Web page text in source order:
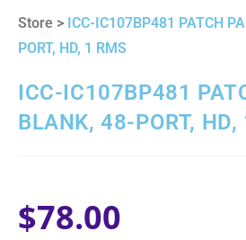
Store > ICC-IC107BP481 PATCH
PORT, HD, 1 RMS
ICC-IC107BP481
BLANK, 48-PORT, HD,
$78.00